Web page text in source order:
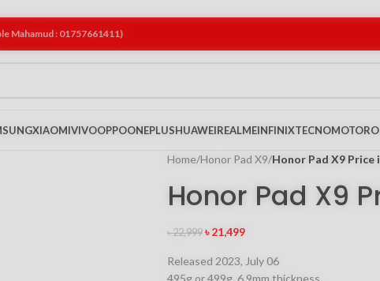
Mahamud : 01757661411)
XIAOMIVIVOOPPOONEPLUSHUAWEIREALMEINFINIXTECNO
Home/Honor Pad X9/Honor Pad X9 Price
Honor Pad X9
৳22,999 ৳21,499
Released 2023, July 06
495g or 499g, 6.9mm thickness